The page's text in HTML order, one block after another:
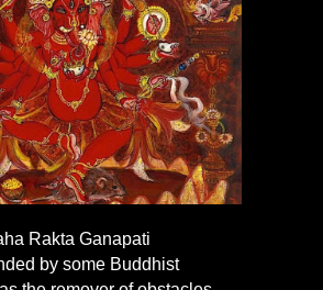
Rakta Ganapati
by some Buddhist